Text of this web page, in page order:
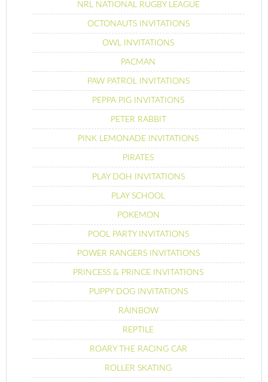
NRL NATIONAL RUGBY LEAGUE
OCTONAUTS INVITATIONS
OWL INVITATIONS
PACMAN
PAW PATROL INVITATIONS
PEPPA PIG INVITATIONS
PETER RABBIT
PINK LEMONADE INVITATIONS
PIRATES
PLAY DOH INVITATIONS
PLAY SCHOOL
POKEMON
POOL PARTY INVITATIONS
POWER RANGERS INVITATIONS
PRINCESS & PRINCE INVITATIONS
PUPPY DOG INVITATIONS
RAINBOW
REPTILE
ROARY THE RACING CAR
ROLLER SKATING